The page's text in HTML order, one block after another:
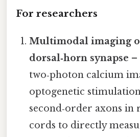
For researchers
Multimodal imaging
dorsal‑horn synapse –
two‑photon calcium
optogenetic
second‑order axons in
cords to directly